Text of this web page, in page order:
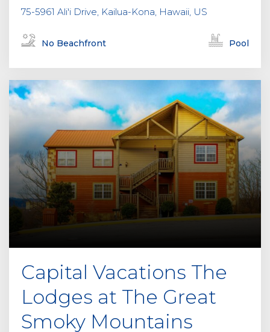
75-5961 Ali'i Drive, Kailua-Kona, Hawaii, US
No Beachfront Pool
Capital Vacations The
Lodges at The Great
Smoky Mountains